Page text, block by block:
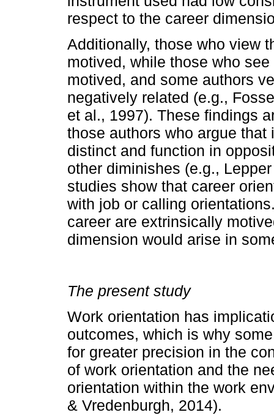
respect to the career
Additionally, those who view
motived, while those who
motived, and some authors
negatively related (e.g.,
et al., 1997). These findings
those authors who argue
distinct and function in
other diminishes (e.g.,
studies show that career
with job or calling
career are extrinsically
dimension would arise in
The present study
Work orientation has
outcomes, which is why
for greater precision in the
of work orientation and the
orientation within the work
& Vredenburgh, 2014).